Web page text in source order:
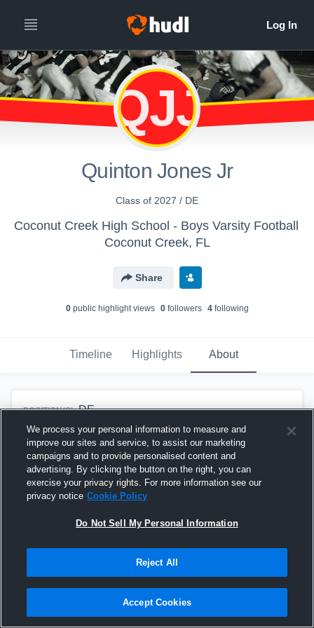
QJJ
Quinton Jones Jr
Class of 2027 / DE
Coconut Creek High School - Boys Varsity Football
Coconut Creek, FL
Share
0public highlight views 0followers 4following
Timeline Highlights About
POSITION(S):DE
CLASS OF:2027
Team History
School
2026 - Present
We process your personal information to measure and
improve our sites and service, to assist our marketing
campaigns and to provide personalised content and
advertising. By clicking the button on the right, you can
exercise your privacy rights. For more information see our
privacy notice Cookie Policy
Do Not Sell My Personal Information
Reject All
Accept Cookies